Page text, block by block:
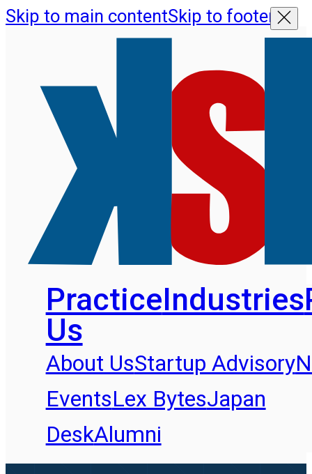
Skip to main contentSkip to footer
PracticeIndustries
Us
About UsStartup Advisory
EventsLex BytesJapan
DeskAlumni